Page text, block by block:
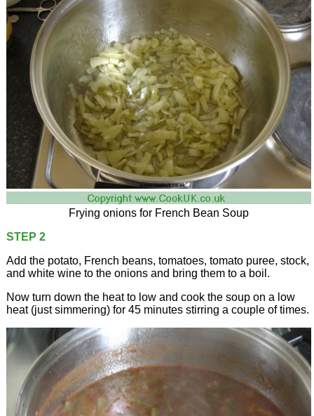
Frying onions for French Bean Soup
STEP 2
Add the potato, French beans, tomatoes, tomato puree, stock,
and white wine to the onions and bring them to a boil.
Now turn down the heat to low and cook the soup on a low
heat (just simmering) for 45 minutes stirring a couple of times.